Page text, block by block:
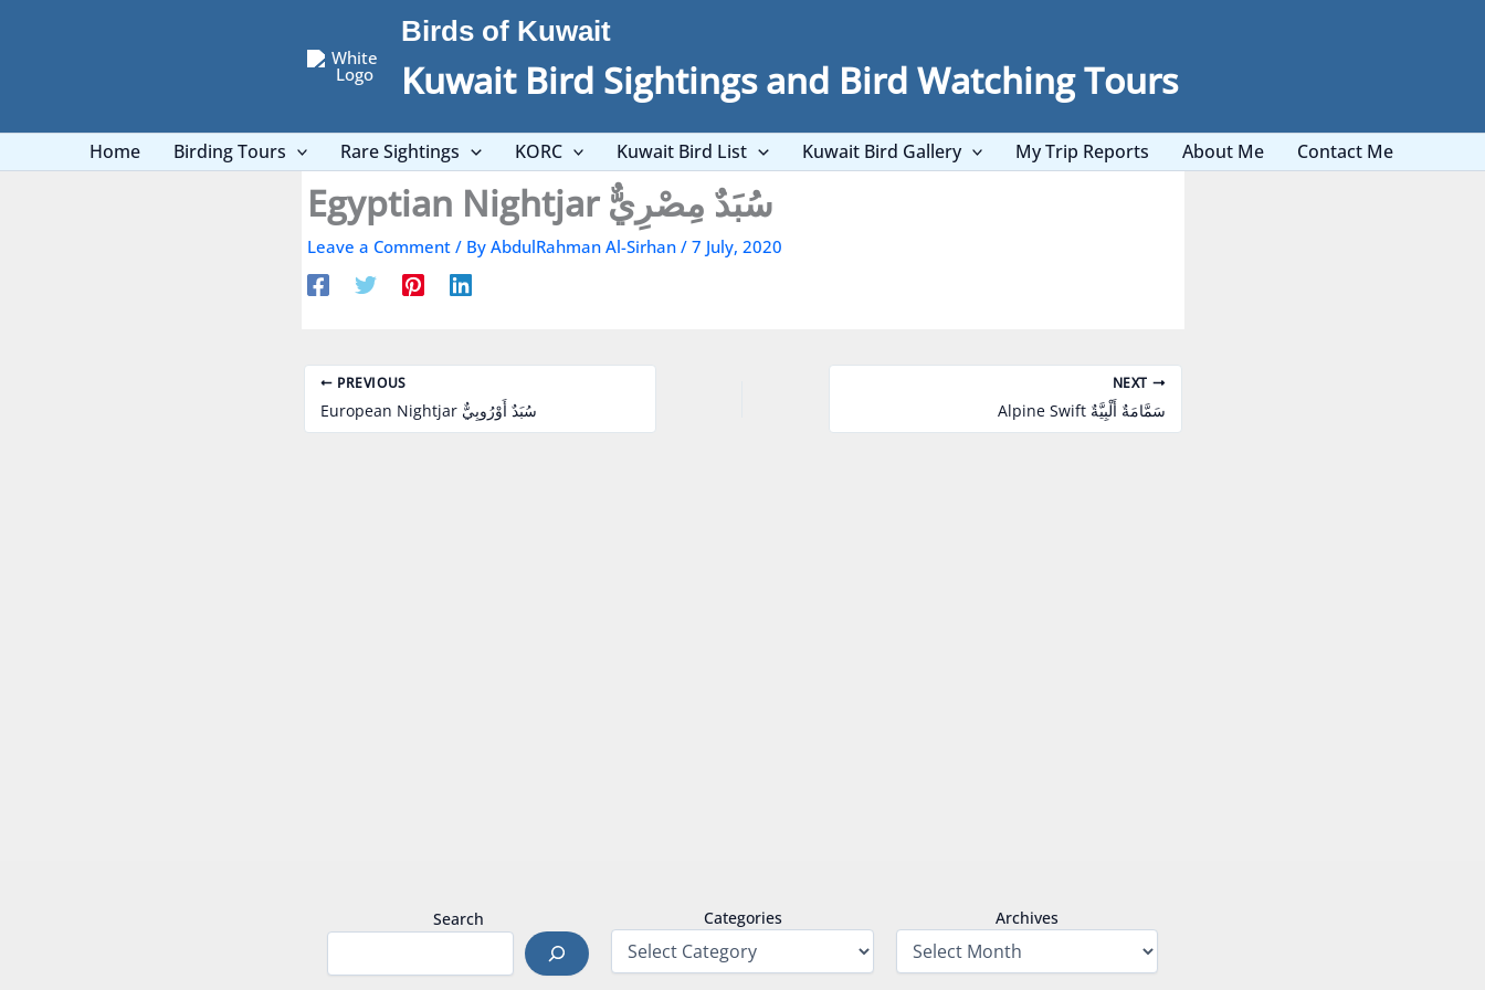
Birds of Kuwait
Kuwait Bird Sightings and Bird Watching Tours
Home Birding Tours Rare Sightings KORC Kuwait Bird List Kuwait Bird Gallery My Trip Reports About Me Contact Me
Egyptian Nightjar سُبَدٌ مِصْرِيٌّ
Leave a Comment / By AbdulRahman Al-Sirhan / 7 July, 2020
PREVIOUS
European Nightjar سُبَدٌ أَوْرُوبِيٌّ
NEXT
Alpine Swift سَمَّامَةٌ أَلْبِيَّةٌ
Search Categories Archives